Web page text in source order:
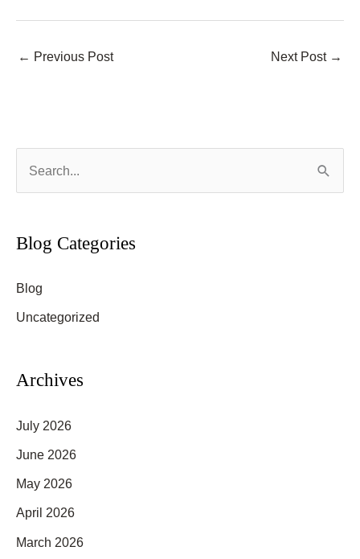
← Previous Post Next Post →
r
h
f
Blog Categories
Blog
Uncategorized
Archives
July 2026
June 2026
May 2026
April 2026
March 2026